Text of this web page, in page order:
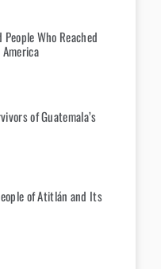
People Who Reached
of Guatemala’s
of Atitlán and Its